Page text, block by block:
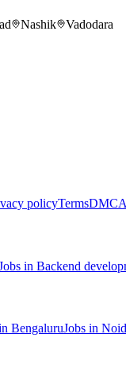
Nashik Vadodara
policyTermsDMCA
in Backend
BengaluruJobs in